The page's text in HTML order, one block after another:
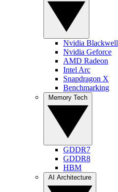
Nvidia Blackwell
Nvidia Geforce
AMD Radeon
Intel Arc
Snapdragon X
Benchmarking
GDDR7
GDDR8
HBM